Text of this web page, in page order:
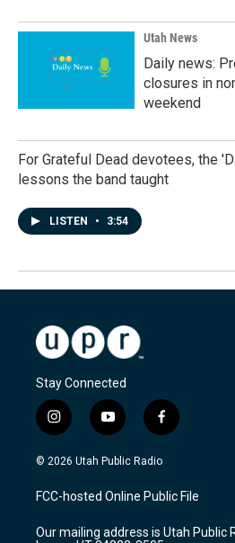
Utah News
Daily news:
closures in
weekend
For Grateful Dead devotees, the
lessons the band taught
LISTEN • 3:54
Stay Connected
i
n
s
a
g
a
y
o
u
u
b
f
a
c
b
o
k
© 2026 Utah Public Radio
FCC-hosted Online Public File
Our mailing address is Utah Public